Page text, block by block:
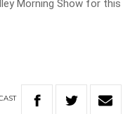
Morning Show for this